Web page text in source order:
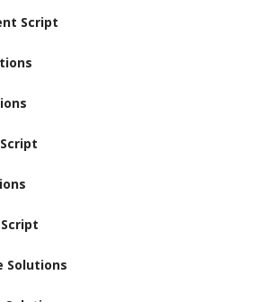
Script
Solutions